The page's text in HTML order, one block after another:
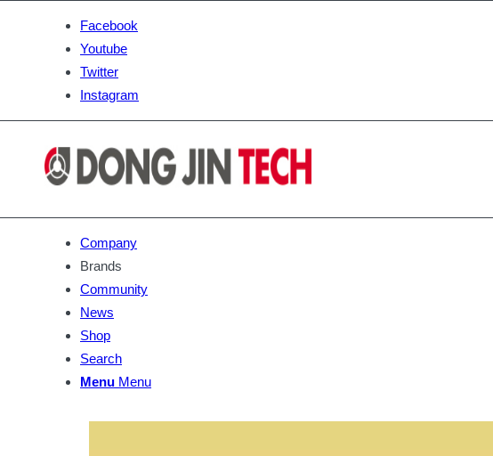
Facebook
Youtube
Twitter
Instagram
Company
Brands
Community
News
Shop
Search
Menu Menu